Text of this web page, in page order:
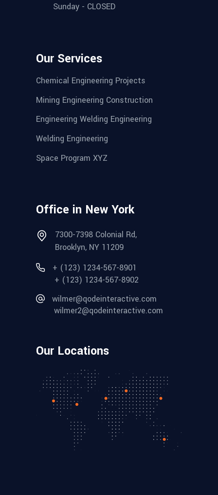
Sunday - CLOSED
Our Services
Chemical Engineering Projects
Mining Engineering Construction
Engineering Welding Engineering
Welding Engineering
Space Program XYZ
Office in New York
7300-7398 Colonial Rd,
Brooklyn, NY 11209
+ (123) 1234-567-8901
+ (123) 1234-567-8902
wilmer@qodeinteractive.com
wilmer2@qodeinteractive.com
Our Locations